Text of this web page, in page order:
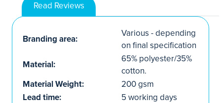
Read Reviews
Branding area:
Various - depending
on final specification
Material:
65% polyester/35%
cotton.
Material Weight:
200 gsm
Lead time:
5 working days